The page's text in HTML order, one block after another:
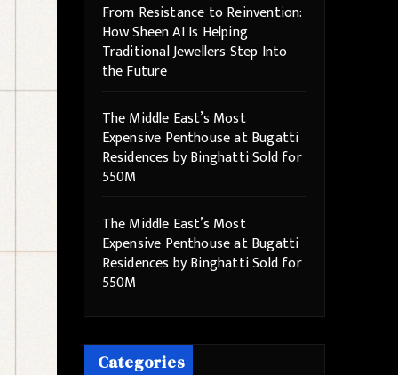
From Resistance to Reinvention:
How Sheen AI Is Helping
Traditional Jewellers Step Into
the Future
The Middle East’s Most
Expensive Penthouse at Bugatti
Residences by Binghatti Sold for
550M
The Middle East’s Most
Expensive Penthouse at Bugatti
Residences by Binghatti Sold for
550M
Categories